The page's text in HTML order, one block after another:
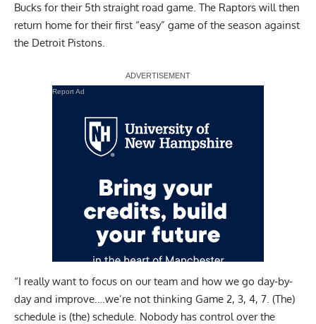
Bucks for their 5th straight road game. The Raptors will then
return home for their first “easy” game of the season against
the Detroit Pistons.
Report Ad
“I really want to focus on our team and how we go day-by-
day and improve….we’re not thinking Game 2, 3, 4, 7. (The)
schedule is (the) schedule. Nobody has control over the